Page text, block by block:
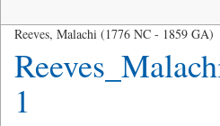
Reeves, Malachi (1776 NC - 1859 GA)
1